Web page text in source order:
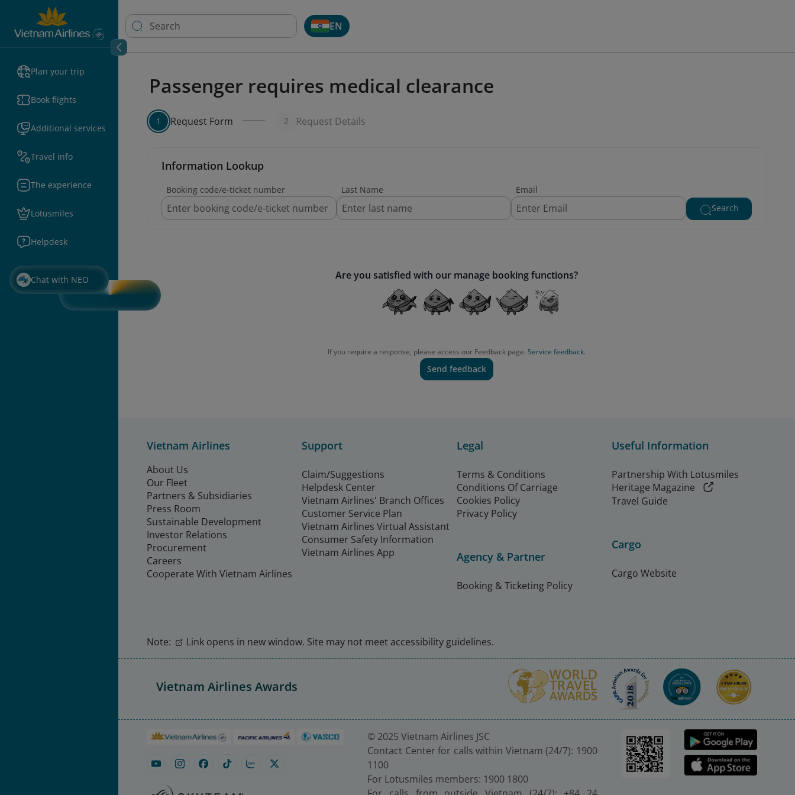
Plan your trip
Book flights
Additional services
Travel info
The experience
Lotusmiles
Helpdesk
Chat with NEO
EN
Passenger requires medical clearance
1 Request Form 2 Request Details
Information Lookup
Booking code/e-ticket number Last Name
Email
Search
Are you satisfied with our manage booking functions?
If you require a response, please access our Feedback page. Service feedback.
Send feedback
Vietnam Airlines
About Us
Our Fleet
Partners & Subsidiaries
Press Room
Sustainable Development
Investor Relations
Procurement
Careers
Cooperate With Vietnam Airlines
Support
Claim/Suggestions
Helpdesk Center
Vietnam Airlines' Branch Offices
Customer Service Plan
Vietnam Airlines Virtual Assistant
Consumer Safety Information
Vietnam Airlines App
Legal
Terms & Conditions
Conditions Of Carriage
Cookies Policy
Privacy Policy
Agency & Partner
Booking & Ticketing Policy
Useful Information
Partnership With Lotusmiles
Heritage Magazine
Travel Guide
Cargo
Cargo Website
Note: Link opens in new window. Site may not meet accessibility guidelines.
Vietnam Airlines Awards
© 2025 Vietnam Airlines JSC
Contact Center for calls within Vietnam (24/7): 1900
1100
For Lotusmiles members: 1900 1800